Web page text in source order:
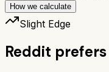
How we calculate
Slight Edge
Reddit